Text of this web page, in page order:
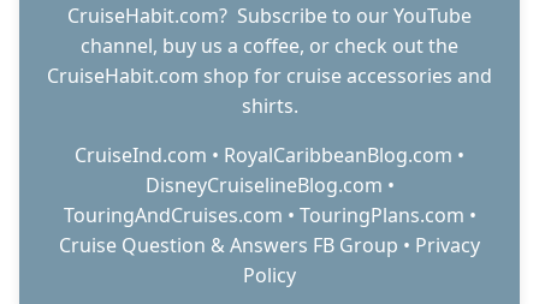
CruiseHabit.com? Subscribe to our YouTube
channel, buy us a coffee, or check out the
CruiseHabit.com shop for cruise accessories and
shirts.
CruiseInd.com • RoyalCaribbeanBlog.com •
DisneyCruiselineBlog.com •
TouringAndCruises.com • TouringPlans.com •
Cruise Question & Answers FB Group • Privacy
Policy